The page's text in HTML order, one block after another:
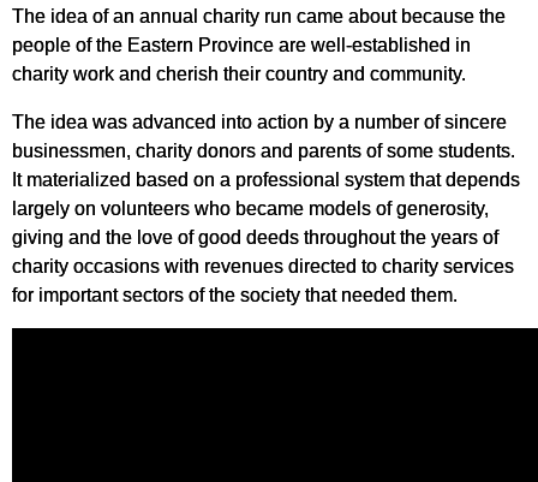
The idea of an annual charity run came about because the
people of the Eastern Province are well-established in
charity work and cherish their country and community.
The idea was advanced into action by a number of sincere
businessmen, charity donors and parents of some students.
It materialized based on a professional system that depends
largely on volunteers who became models of generosity,
giving and the love of good deeds throughout the years of
charity occasions with revenues directed to charity services
for important sectors of the society that needed them.